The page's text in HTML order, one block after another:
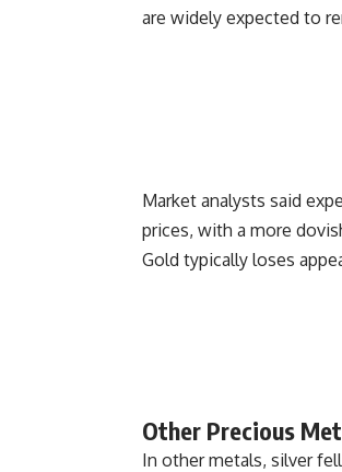
are widely expected to
Market analysts said
prices, with a more
Gold typically loses
Other Precious
In other metals, silver